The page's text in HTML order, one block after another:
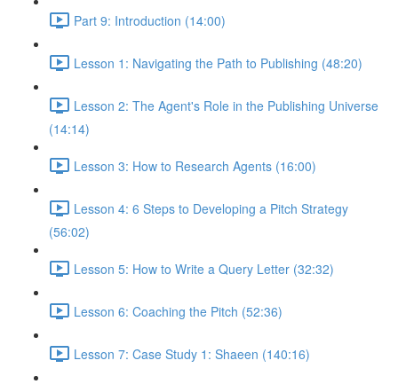
Part 9: Introduction (14:00)
Lesson 1: Navigating the Path to Publishing (48:20)
Lesson 2: The Agent's Role in the Publishing Universe
(14:14)
Lesson 3: How to Research Agents (16:00)
Lesson 4: 6 Steps to Developing a Pitch Strategy
(56:02)
Lesson 5: How to Write a Query Letter (32:32)
Lesson 6: Coaching the Pitch (52:36)
Lesson 7: Case Study 1: Shaeen (140:16)